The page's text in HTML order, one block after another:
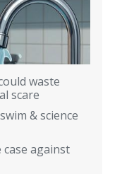
waste
scare
& science
case against